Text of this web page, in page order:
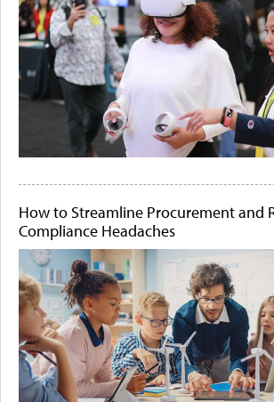
How to Streamline Procurement and
Compliance Headaches